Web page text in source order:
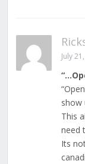
July
show
This
need
Its